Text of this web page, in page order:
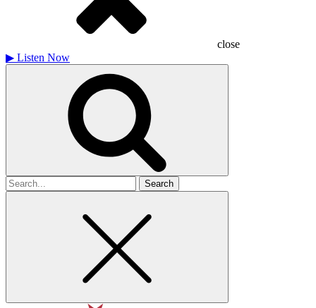
close
▶ Listen Now
Search
for